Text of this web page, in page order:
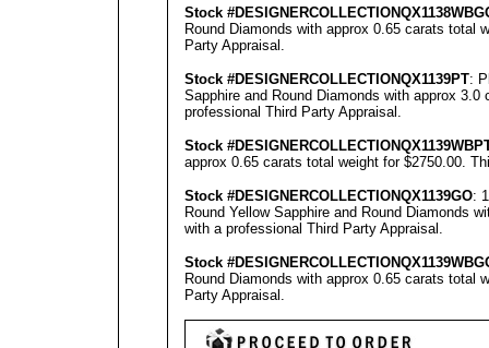
Stock #DESIGNERCOLLECTION
Round Diamonds with approx 0.65 carats total
Party Appraisal .
Stock #DESIGNERCOLLECTIONQX1139PT:
Sapphire and Round Diamonds with approx
professional Third Party Appraisal .
Stock #DESIGNERCOLLECTION
approx 0.65 carats total weight for $2750.00.
Stock #DESIGNERCOLLECTIONQX1139GO:
Round Yellow Sapphire and Round Diamonds
with a professional Third Party Appraisal .
Stock #DESIGNERCOLLECTIONQX1139
Round Diamonds with approx 0.65 carats total
Party Appraisal .